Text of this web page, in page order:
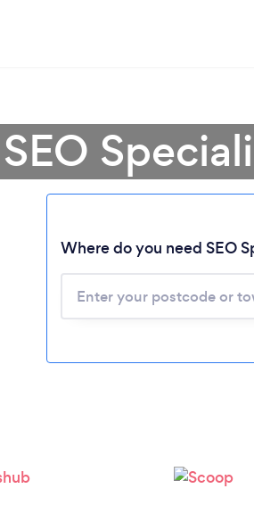
Where do you need SEO